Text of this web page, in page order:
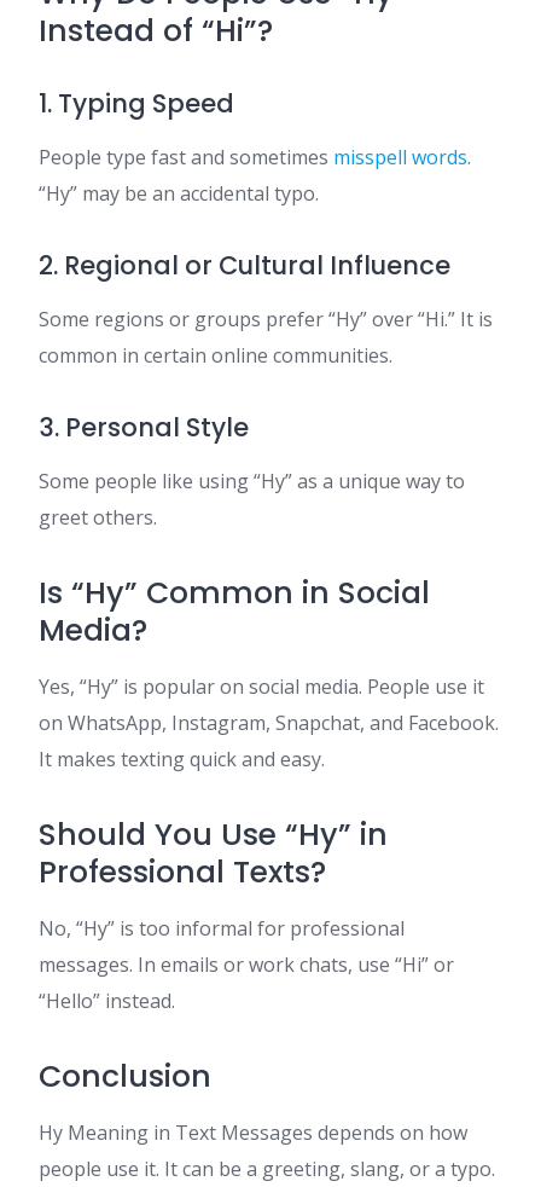
Instead of “Hi”?
1. Typing Speed
People type fast and sometimes misspell words.
“Hy” may be an accidental typo.
2. Regional or Cultural Influence
Some regions or groups prefer “Hy” over “Hi.” It is
common in certain online communities.
3. Personal Style
Some people like using “Hy” as a unique way to
greet others.
Is “Hy” Common in Social
Media?
Yes, “Hy” is popular on social media. People use it
on WhatsApp, Instagram, Snapchat, and Facebook.
It makes texting quick and easy.
Should You Use “Hy” in
Professional Texts?
No, “Hy” is too informal for professional
messages. In emails or work chats, use “Hi” or
“Hello” instead.
Conclusion
Hy Meaning in Text Messages depends on how
people use it. It can be a greeting, slang, or a typo.